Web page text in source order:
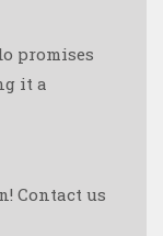
promises
it a
Contact us